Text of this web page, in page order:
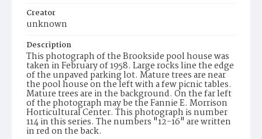
Creator
unknown
Description
This photograph of the Brookside pool house was
taken in February of 1958. Large rocks line the edge
of the unpaved parking lot. Mature trees are near
the pool house on the left with a few picnic tables.
Mature trees are in the background. On the far left
of the photograph may be the Fannie E. Morrison
Horticultural Center. This photograph is number
114 in this series. The numbers "12-16" are written
in red on the back.